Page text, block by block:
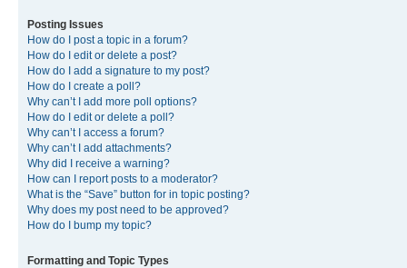
Posting Issues
How do I post a topic in a forum?
How do I edit or delete a post?
How do I add a signature to my post?
How do I create a poll?
Why can’t I add more poll options?
How do I edit or delete a poll?
Why can’t I access a forum?
Why can’t I add attachments?
Why did I receive a warning?
How can I report posts to a moderator?
What is the “Save” button for in topic posting?
Why does my post need to be approved?
How do I bump my topic?
Formatting and Topic Types